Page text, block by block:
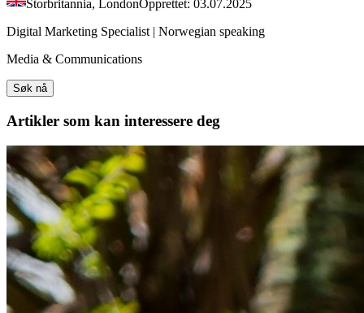
Storbritannia, LondonOpprettet: 03.07.2025
Digital Marketing Specialist | Norwegian speaking
Media & Communications
Søk nå
Artikler som kan interessere deg